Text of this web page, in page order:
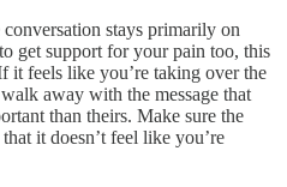
stays primarily on
get support for your pain too, this
it feels like you’re taking over the
away with the message that
than theirs. Make sure the
it doesn’t feel like you’re